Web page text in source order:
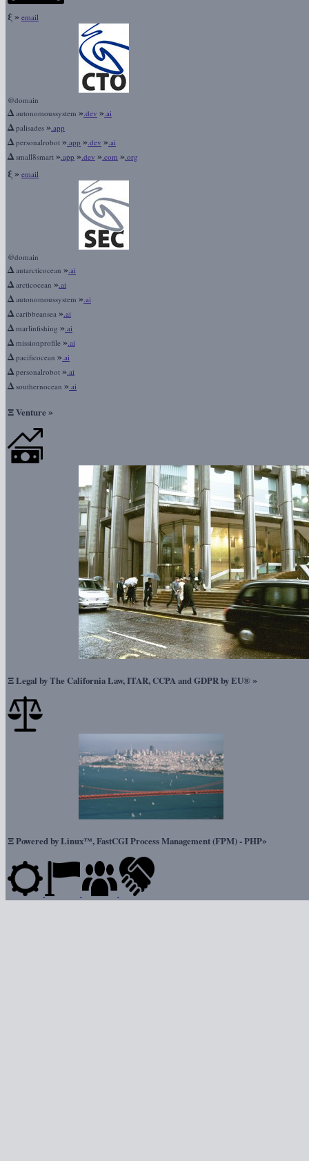
ξ» email
@domain
Δautonomoussystem ».dev ».ai
Δpalisades ».app
Δpersonalrobot ».app ».dev ».ai
Δsmall8smart ».app ».dev ».com ».org
ξ» email
@domain
Δantarcticocean ».ai
Δarcticocean ».ai
Δautonomoussystem ».ai
Δcaribbeansea ».ai
Δmarlinfishing ».ai
Δmissionprofile ».ai
Δpacificocean ».ai
Δpersonalrobot ».ai
Δsouthernocean ».ai
ΞVenture»
ΞLegal by The California Law, ITAR, CCPA and GDPR by EU®»
ΞPowered by Linux™, FastCGI Process Management (FPM) - PHP»